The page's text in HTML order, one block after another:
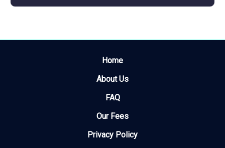
Home
About Us
FAQ
Our Fees
Privacy Policy